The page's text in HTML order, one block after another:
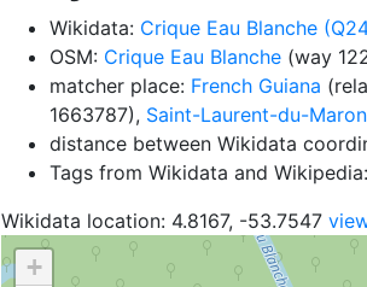
Wikidata: Crique Eau Blanche
OSM: Crique Eau Blanche (way
matcher place: French Guiana
1663787), Saint-Laurent-du-
distance between Wikidata
Tags from Wikidata and
Wikidata location: 4.8167, -53.7547
+